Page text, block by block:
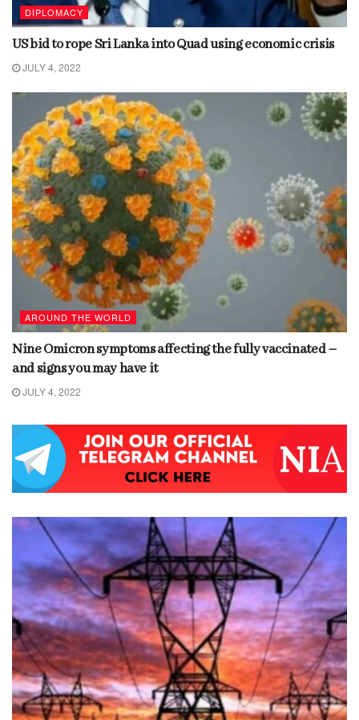
DIPLOMACY
US bid to rope Sri Lanka into Quad using economic crisis
JULY 4, 2022
AROUND THE WORLD
Nine Omicron symptoms affecting the fully vaccinated –
and signs you may have it
JULY 4, 2022